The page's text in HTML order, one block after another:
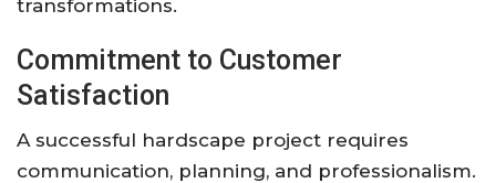
transformations.
Commitment to Customer
Satisfaction
A successful hardscape project requires
communication, planning, and professionalism.